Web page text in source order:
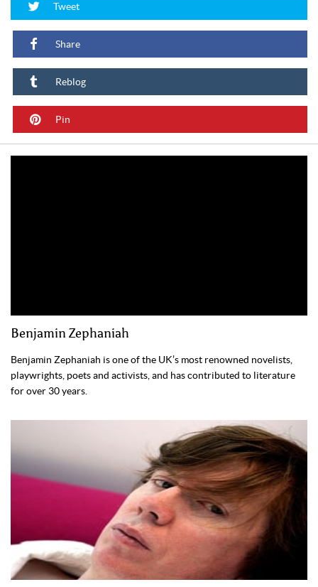
Tweet
Share
Reblog
Pin
Benjamin Zephaniah
Benjamin Zephaniah is one of the UK’s most renowned novelists,
playwrights, poets and activists, and has contributed to literature
for over 30 years.